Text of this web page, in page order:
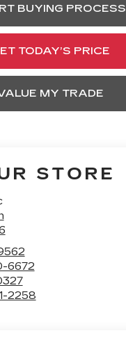
BUYING PROCESS
TODAY’S PRICE
MY TRADE
STORE
6672
2258